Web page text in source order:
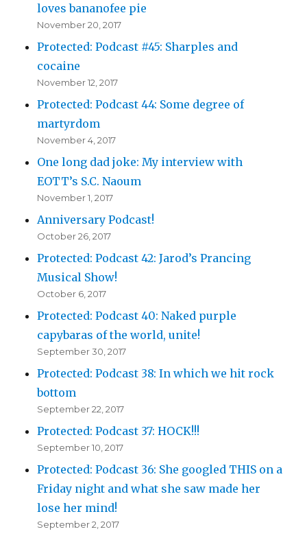
loves bananofee pie
November 20, 2017
Protected: Podcast #45: Sharples and
cocaine
November 12, 2017
Protected: Podcast 44: Some degree of
martyrdom
November 4, 2017
One long dad joke: My interview with
EOTT’s S.C. Naoum
November 1, 2017
Anniversary Podcast!
October 26, 2017
Protected: Podcast 42: Jarod’s Prancing
Musical Show!
October 6, 2017
Protected: Podcast 40: Naked purple
capybaras of the world, unite!
September 30, 2017
Protected: Podcast 38: In which we hit rock
bottom
September 22, 2017
Protected: Podcast 37: HOCK!!!
September 10, 2017
Protected: Podcast 36: She googled THIS on a
Friday night and what she saw made her
lose her mind!
September 2, 2017